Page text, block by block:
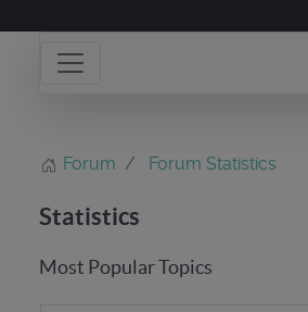
Forum Forum Statistics
Statistics
Most Popular Topics